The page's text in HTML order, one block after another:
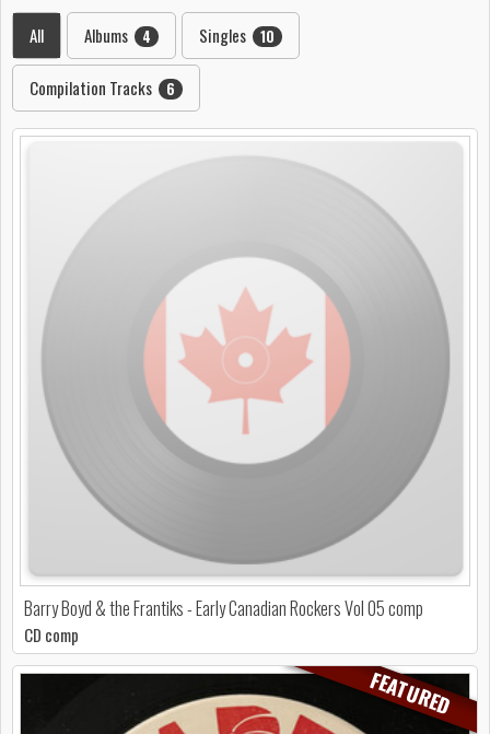
All Albums 4 Singles 10
Compilation Tracks 6
Barry Boyd & the Frantiks - Early Canadian Rockers Vol 05 comp
CD comp
FEATURED